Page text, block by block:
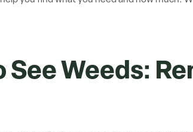
See Weeds: